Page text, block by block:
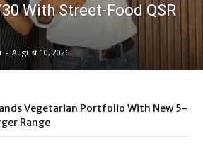
With Street-Food QSR
- August 10, 2026
Vegetarian Portfolio With New 5-
Range